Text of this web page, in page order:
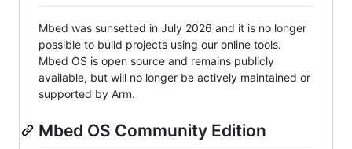
Mbed was sunsetted in July 2026 and it is no longer
possible to build projects using our online tools.
Mbed OS is open source and remains publicly
available, but will no longer be actively maintained or
supported by Arm.
Mbed OS Community Edition